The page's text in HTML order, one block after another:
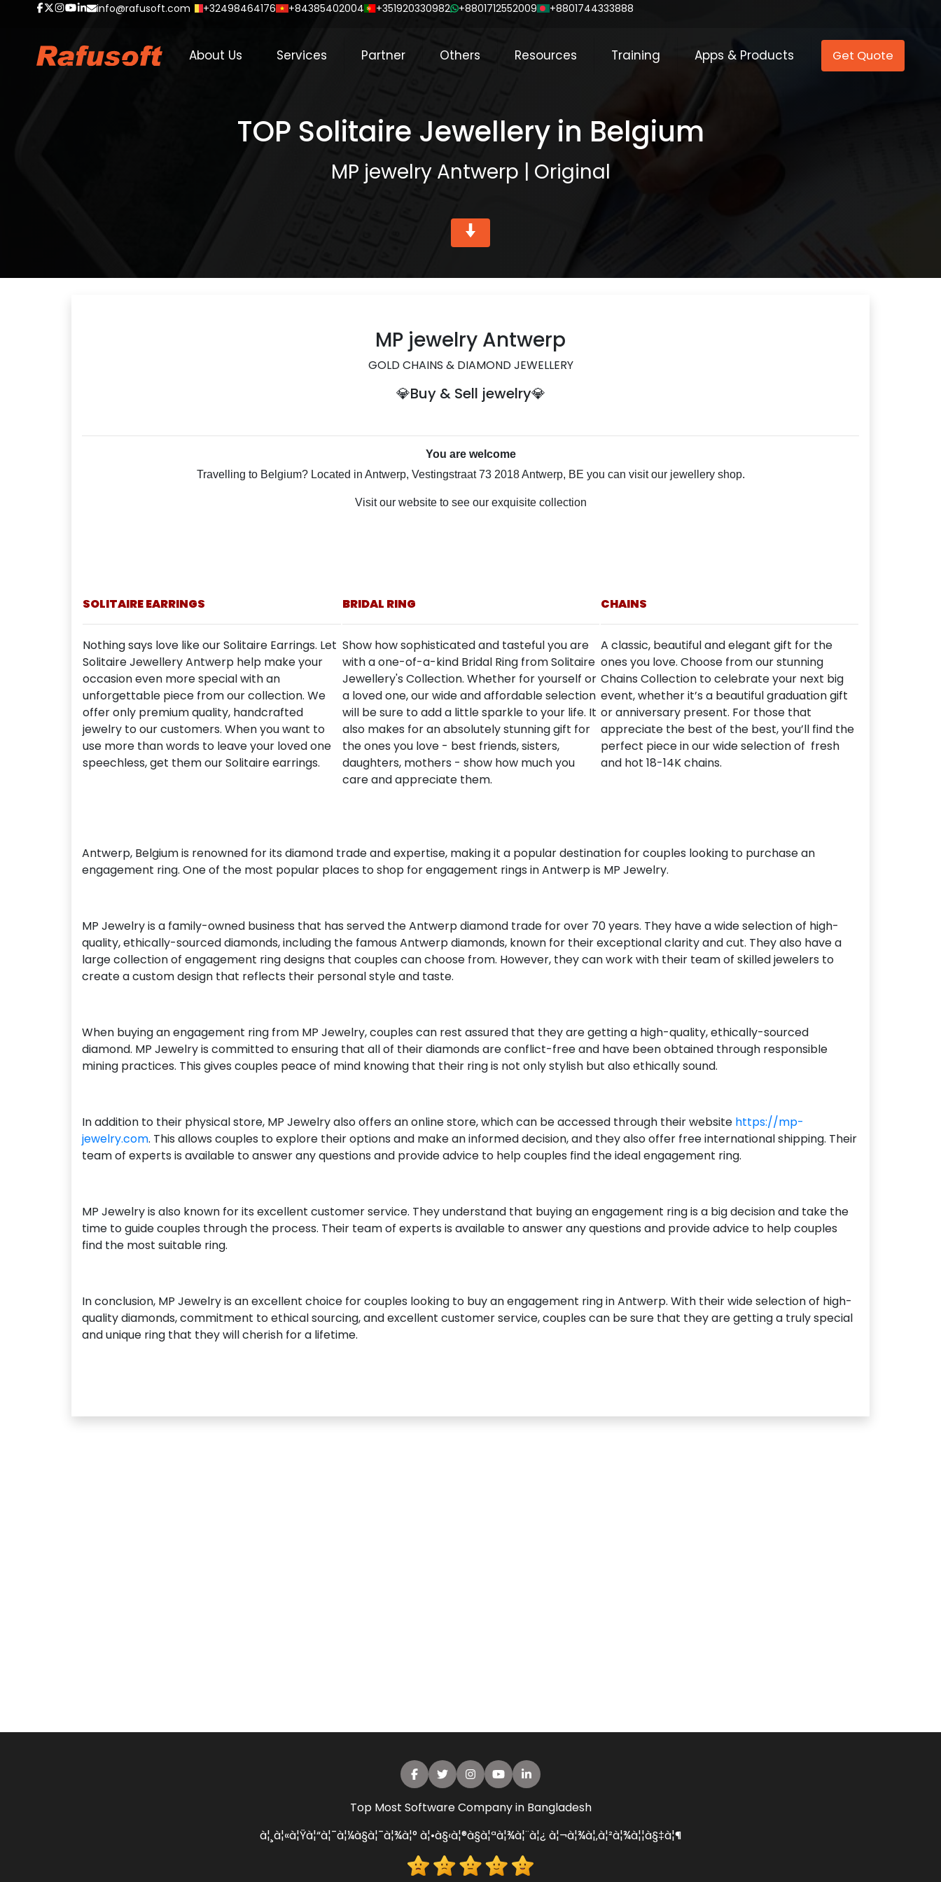
info@rafusoft.com +32498464176 +84385402004 +351920330982 +8801712552009 +8801744333888
About Us Services Partner Others Resources Training Apps & Products Get Quote
TOP Solitaire Jewellery in Belgium
MP jewelry Antwerp | Original
MP jewelry Antwerp
GOLD CHAINS & DIAMOND JEWELLERY
💎Buy & Sell jewelry💎
You are welcome
Travelling to Belgium? Located in Antwerp, Vestingstraat 73 2018 Antwerp, BE you can visit our jewellery shop.
Visit our website to see our exquisite collection
SOLITAIRE EARRINGS BRIDAL RING CHAINS
Nothing says love like our Solitaire Earrings. Let
Solitaire Jewellery Antwerp help make your
occasion even more special with an
unforgettable piece from our collection. We
offer only premium quality, handcrafted
jewelry to our customers. When you want to
use more than words to leave your loved one
speechless, get them our Solitaire earrings.
Show how sophisticated and tasteful you are
with a one-of-a-kind Bridal Ring from Solitaire
Jewellery's Collection. Whether for yourself or
a loved one, our wide and affordable selection
will be sure to add a little sparkle to your life. It
also makes for an absolutely stunning gift for
the ones you love - best friends, sisters,
daughters, mothers - show how much you
care and appreciate them.
A classic, beautiful and elegant gift for the
ones you love. Choose from our stunning
Chains Collection to celebrate your next big
event, whether it’s a beautiful graduation gift
or anniversary present. For those that
appreciate the best of the best, you’ll find the
perfect piece in our wide selection of fresh
and hot 18-14K chains.
Antwerp, Belgium is renowned for its diamond trade and expertise, making it a popular destination for couples looking to purchase an
engagement ring. One of the most popular places to shop for engagement rings in Antwerp is MP Jewelry.
MP Jewelry is a family-owned business that has served the Antwerp diamond trade for over 70 years. They have a wide selection of high-
quality, ethically-sourced diamonds, including the famous Antwerp diamonds, known for their exceptional clarity and cut. They also have a
large collection of engagement ring designs that couples can choose from. However, they can work with their team of skilled jewelers to
create a custom design that reflects their personal style and taste.
When buying an engagement ring from MP Jewelry, couples can rest assured that they are getting a high-quality, ethically-sourced
diamond. MP Jewelry is committed to ensuring that all of their diamonds are conflict-free and have been obtained through responsible
mining practices. This gives couples peace of mind knowing that their ring is not only stylish but also ethically sound.
In addition to their physical store, MP Jewelry also offers an online store, which can be accessed through their website https://mp-
jewelry.com. This allows couples to explore their options and make an informed decision, and they also offer free international shipping. Their
team of experts is available to answer any questions and provide advice to help couples find the ideal engagement ring.
MP Jewelry is also known for its excellent customer service. They understand that buying an engagement ring is a big decision and take the
time to guide couples through the process. Their team of experts is available to answer any questions and provide advice to help couples
find the most suitable ring.
In conclusion, MP Jewelry is an excellent choice for couples looking to buy an engagement ring in Antwerp. With their wide selection of high-
quality diamonds, commitment to ethical sourcing, and excellent customer service, couples can be sure that they are getting a truly special
and unique ring that they will cherish for a lifetime.
Top Most Software Company in Bangladesh
à¦¸à¦«à¦Ÿà¦“à¦¯à¦¼à§à¦¯à¦¾à¦° à¦•à§‹à¦®à§à¦ªà¦¾à¦¨à¦¿ à¦¬à¦¾à¦‚à¦²à¦¾à¦¦à§‡à¦¶